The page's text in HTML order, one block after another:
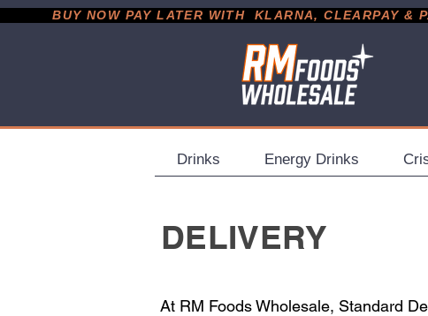
BUY NOW PAY LATER WITH  KLARNA, CLEARPAY &
Drinks Energy Drinks
DELIVERY
At RM Foods Wholesale, Standard